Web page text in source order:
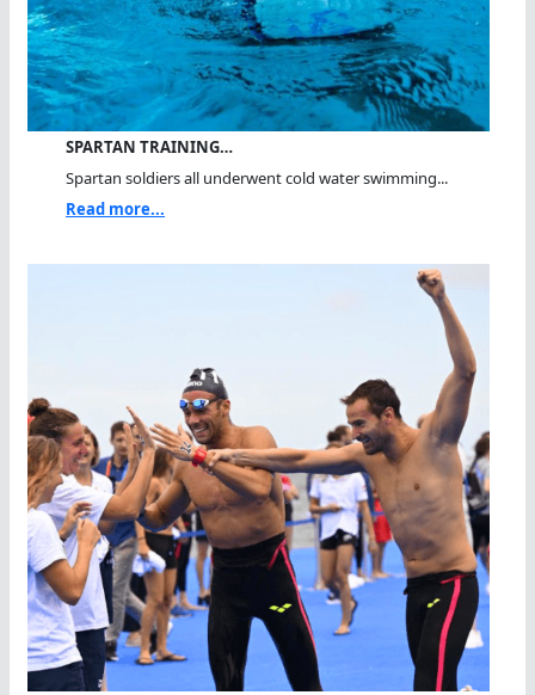
SPARTAN TRAINING…
Spartan soldiers all underwent cold water swimming...
Read more...